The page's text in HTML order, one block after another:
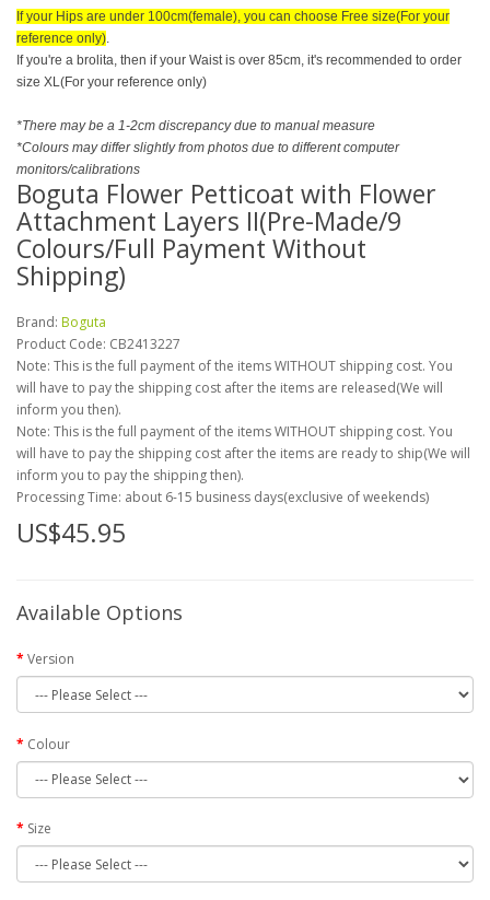
If your Hips are under 100cm(female), you can choose Free size(For your
reference only).
If you're a brolita, then if your Waist is over 85cm, it's recommended to order
size XL(For your reference only)
*There may be a 1-2cm discrepancy due to manual measure
*Colours may differ slightly from photos due to different computer
monitors/calibrations
Boguta Flower Petticoat with Flower
Attachment Layers II(Pre-Made/9
Colours/Full Payment Without
Shipping)
Brand: Boguta
Product Code: CB2413227
Note: This is the full payment of the items WITHOUT shipping cost. You
will have to pay the shipping cost after the items are released(We will
inform you then).
Note: This is the full payment of the items WITHOUT shipping cost. You
will have to pay the shipping cost after the items are ready to ship(We will
inform you to pay the shipping then).
Processing Time: about 6-15 business days(exclusive of weekends)
US$45.95
Available Options
Version
Colour
Size